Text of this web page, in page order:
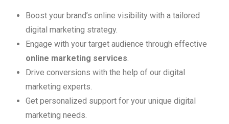
Boost your brand’s online visibility with a tailored
digital marketing strategy.
Engage with your target audience through effective
online marketing services.
Drive conversions with the help of our digital
marketing experts.
Get personalized support for your unique digital
marketing needs.